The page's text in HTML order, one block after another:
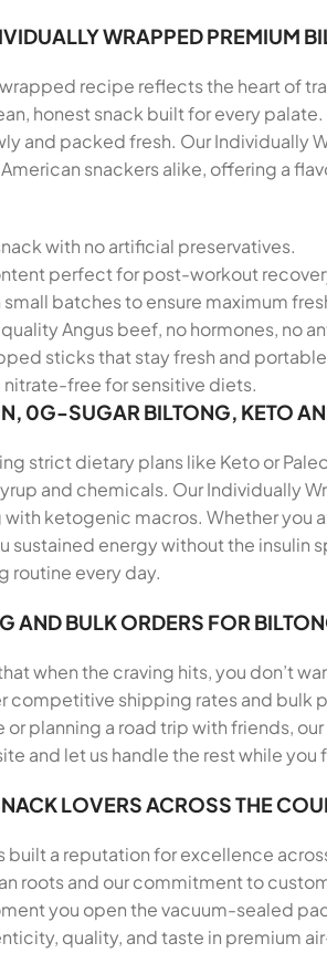
WRAPPED PREMIUM
recipe reflects the heart of
honest snack built for every
and packed fresh. Our Individually
snackers alike, offering a
with no artificial preservatives.
perfect for post-workout
batches to ensure maximum
Angus beef, no hormones, no
sticks that stay fresh and
free for sensitive diets.
0G-SUGAR BILTONG, KETO
strict dietary plans like Keto or
and chemicals. Our Individually
ketogenic macros. Whether you
sustained energy without the insulin
routine every day.
AND BULK ORDERS FOR
when the craving hits, you don’t
competitive shipping rates and bulk
planning a road trip with friends,
and let us handle the rest while
LOVERS ACROSS THE
built a reputation for excellence
roots and our commitment to
you open the vacuum-sealed
quality, and taste in premium